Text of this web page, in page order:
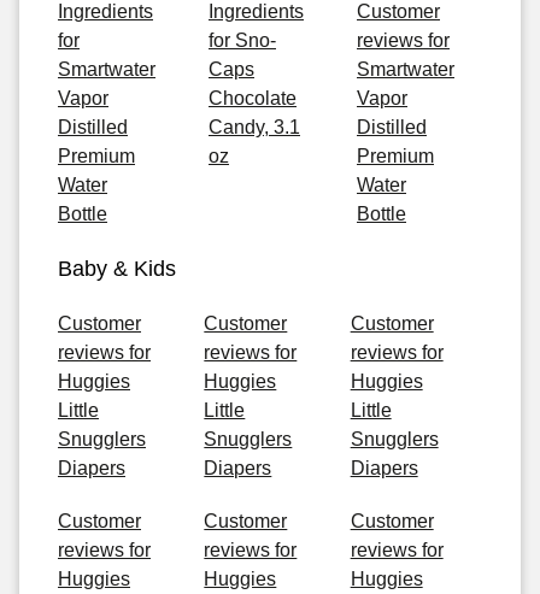
Ingredients
for
Smartwater
Vapor
Distilled
Premium
Water
Bottle
Ingredients
for Sno-
Caps
Chocolate
Candy, 3.1
oz
Customer
reviews for
Smartwater
Vapor
Distilled
Premium
Water
Bottle
Baby & Kids
Customer
reviews for
Huggies
Little
Snugglers
Diapers
Customer
reviews for
Huggies
Little
Snugglers
Diapers
Customer
reviews for
Huggies
Little
Snugglers
Diapers
Customer
reviews for
Huggies
Customer
reviews for
Huggies
Customer
reviews for
Huggies